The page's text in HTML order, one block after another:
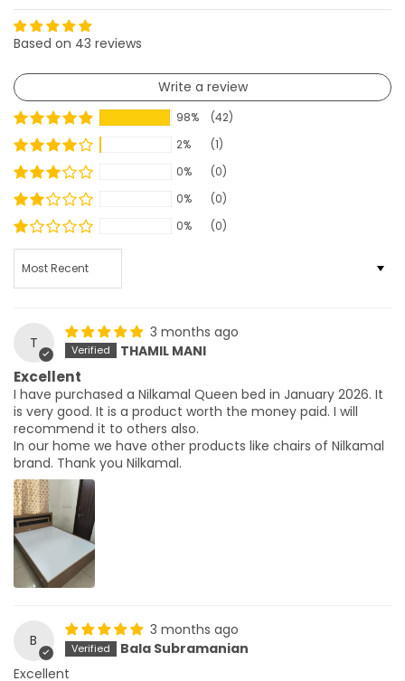
Based on 43 reviews
Write a review
98%
(42)
2%
(1)
0%
(0)
0%
(0)
0%
(0)
SORT BY
T
3 months ago
THAMIL MANI
Excellent
I have purchased a Nilkamal Queen bed in January 2026. It
is very good. It is a product worth the money paid. I will
recommend it to others also.
In our home we have other products like chairs of Nilkamal
brand. Thank you Nilkamal.
B
3 months ago
Bala Subramanian
Excellent